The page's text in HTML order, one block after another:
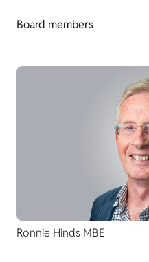
Board members
Ronnie Hinds MBE